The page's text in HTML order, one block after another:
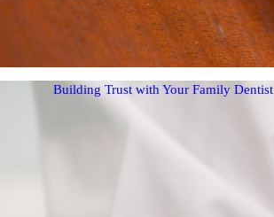
Building Trust with Your Family Dentist